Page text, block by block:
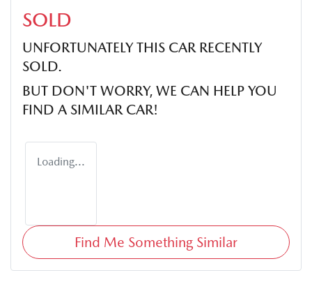
SOLD
UNFORTUNATELY THIS CAR RECENTLY
SOLD.
BUT DON'T WORRY, WE CAN HELP YOU
FIND A SIMILAR CAR!
Loading...
Find Me Something Similar